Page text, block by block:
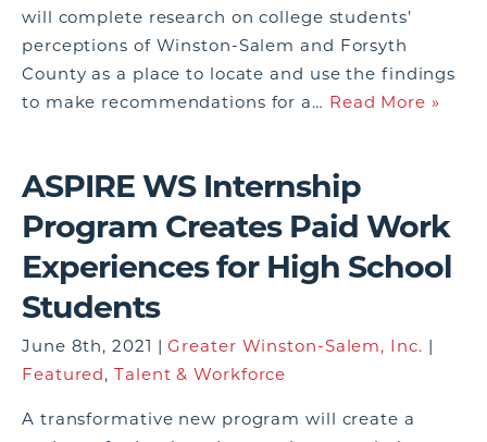
will complete research on college students’
perceptions of Winston-Salem and Forsyth
County as a place to locate and use the findings
to make recommendations for a… Read More »
ASPIRE WS Internship
Program Creates Paid Work
Experiences for High School
Students
June 8th, 2021 |Greater Winston-Salem, Inc. |
Featured,Talent & Workforce
A transformative new program will create a